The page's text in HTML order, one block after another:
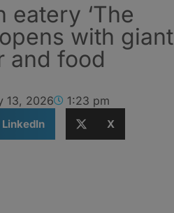
eatery ‘The
with giant
and food
13, 2026 1:23 pm
LinkedIn X